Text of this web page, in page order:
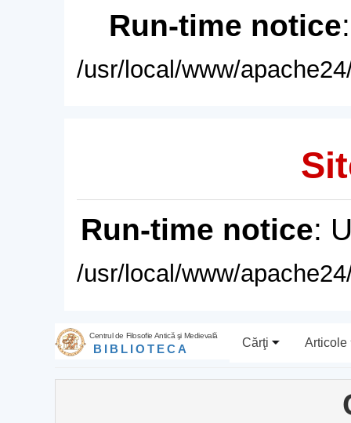
Run-time notice
/usr/local/www/
Run-time notice:
/usr/local/www/
Centrul de Filosofie Antică şi Medievală
BIBLIOTECA Cărţi Articole